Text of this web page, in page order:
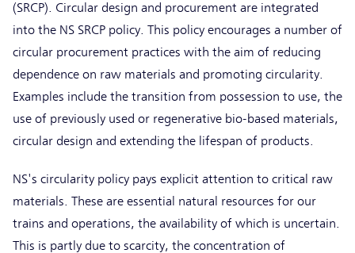
(SRCP). Circular design and procurement are integrated
into the NS SRCP policy. This policy encourages a number of
circular procurement practices with the aim of reducing
dependence on raw materials and promoting circularity.
Examples include the transition from possession to use, the
use of previously used or regenerative bio-based materials,
circular design and extending the lifespan of products.
NS's circularity policy pays explicit attention to critical raw
materials. These are essential natural resources for our
trains and operations, the availability of which is uncertain.
This is partly due to scarcity, the concentration of